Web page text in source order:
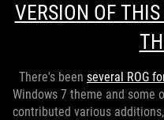
VERSION OF
There's been several ROG
Windows 7 theme and some
contributed various